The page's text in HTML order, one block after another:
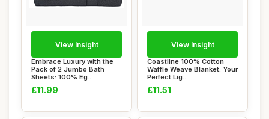
Embrace Luxury with the
Pack of 2 Jumbo Bath
Sheets: 100% Eg...
£11.99
View Insight
Coastline 100% Cotton
Waffle Weave Blanket: Your
Perfect Lig...
£11.51
View Insight